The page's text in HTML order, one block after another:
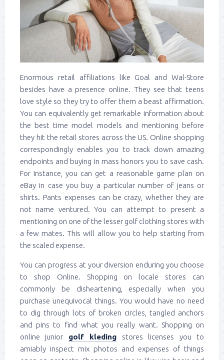
Enormous retail affiliations like Goal and Wal-Store
besides have a presence online. They see that teens
love style so they try to offer them a beast affirmation.
You can equivalently get remarkable information about
the best time model models and mentioning before
they hit the retail stores across the US. Online shopping
correspondingly enables you to track down amazing
endpoints and buying in mass honors you to save cash.
For Instance, you can get a reasonable game plan on
eBay in case you buy a particular number of jeans or
shirts. Pants expenses can be crazy, whether they are
not name ventured. You can attempt to present a
mentioning on one of the lesser golf clothing stores with
a few mates. This will allow you to help starting from
the scaled expense.
You can progress at your diversion enduring you choose
to shop Online. Shopping on locale stores can
commonly be disheartening, especially when you
purchase unequivocal things. You would have no need
to dig through lots of broken circles, tangled anchors
and pins to find what you really want. Shopping on
online junior golf kleding stores licenses you to
amiably inspect mix photos and expenses of things